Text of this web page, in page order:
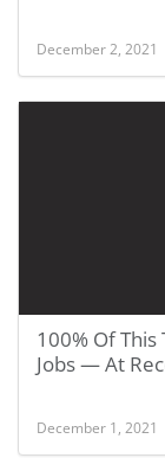
December 2, 2021
100% Of This
Jobs — At
December 1, 2021